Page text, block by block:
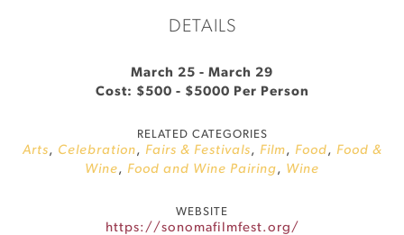
DETAILS
March 25 - March 29
Cost: $500 - $5000 Per Person
RELATED CATEGORIES
Arts, Celebration, Fairs & Festivals, Film, Food, Food &
Wine, Food and Wine Pairing, Wine
WEBSITE
https://sonomafilmfest.org/